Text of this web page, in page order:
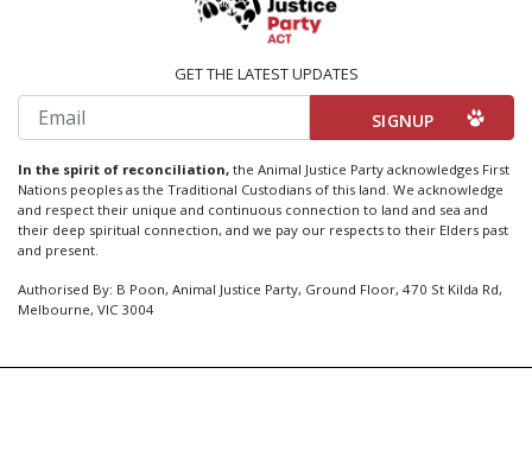
GET THE LATEST UPDATES
Email
In the spirit of reconciliation, the Animal Justice Party acknowledges First
Nations peoples as the Traditional Custodians of this land. We acknowledge
and respect their unique and continuous connection to land and sea and
their deep spiritual connection, and we pay our respects to their Elders past
and present.
Authorised By: B Poon, Animal Justice Party, Ground Floor, 470 St Kilda Rd,
Melbourne, VIC 3004